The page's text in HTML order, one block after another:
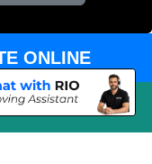
ONLINE